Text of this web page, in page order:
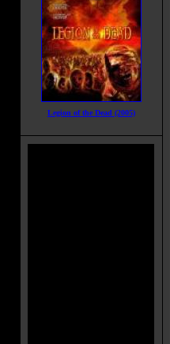
Legion of the Dead (2005)